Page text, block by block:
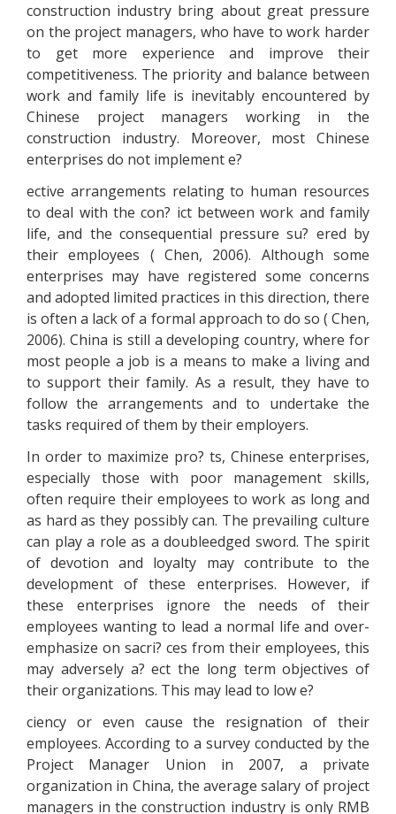
construction industry bring about great pressure
on the project managers, who have to work harder
to get more experience and improve their
competitiveness. The priority and balance between
work and family life is inevitably encountered by
Chinese project managers working in the
construction industry. Moreover, most Chinese
enterprises do not implement e?
ective arrangements relating to human resources
to deal with the con? ict between work and family
life, and the consequential pressure su? ered by
their employees ( Chen, 2006). Although some
enterprises may have registered some concerns
and adopted limited practices in this direction, there
is often a lack of a formal approach to do so ( Chen,
2006). China is still a developing country, where for
most people a job is a means to make a living and
to support their family. As a result, they have to
follow the arrangements and to undertake the
tasks required of them by their employers.
In order to maximize pro? ts, Chinese enterprises,
especially those with poor management skills,
often require their employees to work as long and
as hard as they possibly can. The prevailing culture
can play a role as a doubleedged sword. The spirit
of devotion and loyalty may contribute to the
development of these enterprises. However, if
these enterprises ignore the needs of their
employees wanting to lead a normal life and over-
emphasize on sacri? ces from their employees, this
may adversely a? ect the long term objectives of
their organizations. This may lead to low e?
ciency or even cause the resignation of their
employees. According to a survey conducted by the
Project Manager Union in 2007, a private
organization in China, the average salary of project
managers in the construction industry is only RMB